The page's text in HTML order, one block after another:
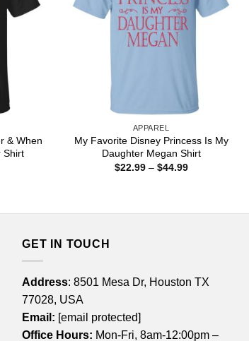
& When
Shirt
APPAREL
My Favorite Disney Princess Is My
Daughter Megan Shirt
$22.99 – $44.99Price
GET IN TOUCH
Address: 8501 Mesa Dr, Houston TX
77028, USA
Email: [email protected]
Office Hours: Mon-Fri, 8am-12:00pm –